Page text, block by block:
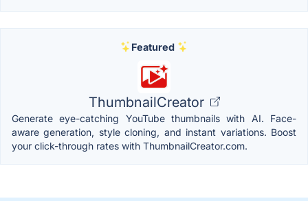
Featured
ThumbnailCreator
Generate eye-catching YouTube thumbnails with AI. Face-
aware generation, style cloning, and instant variations. Boost
your click-through rates with ThumbnailCreator.com.